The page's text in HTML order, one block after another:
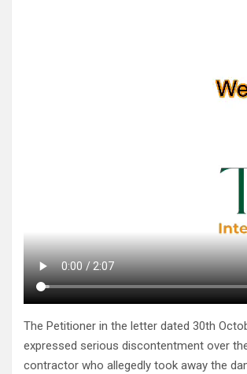
The Petitioner in the letter dated 30th
expressed serious discontentment over
contractor who allegedly took away the